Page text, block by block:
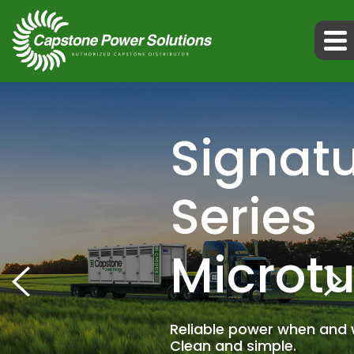
Series
Reliable power when and
Clean and simple.